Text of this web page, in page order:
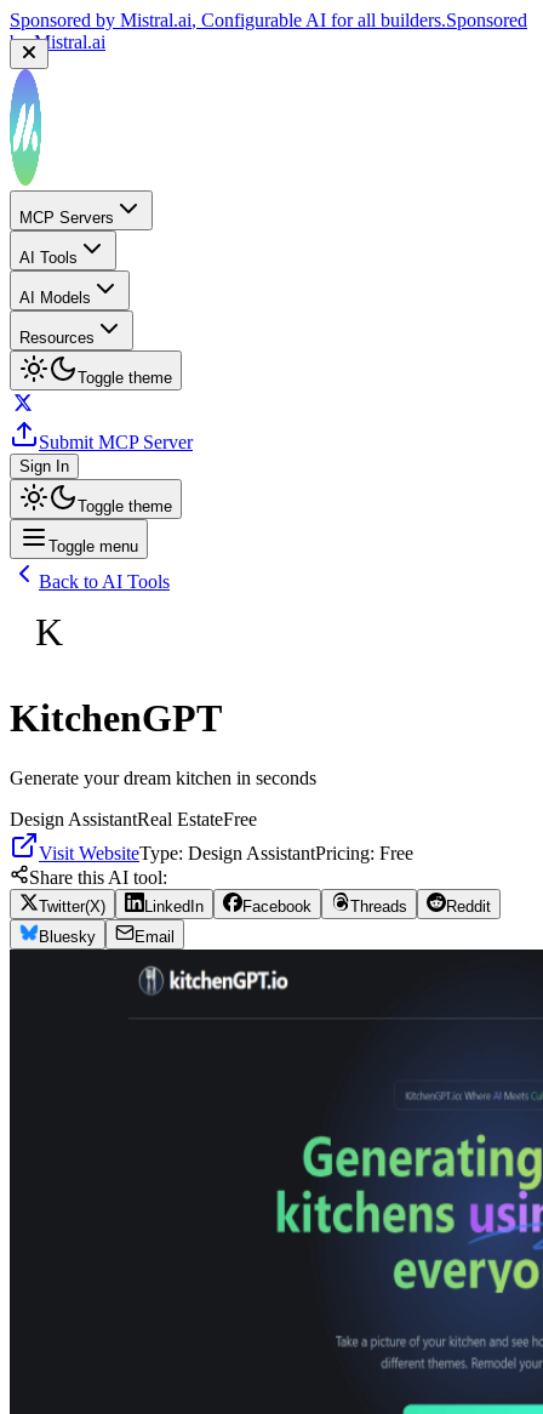
Sponsored by Mistral.ai, Configurable AI for all builders.Sponsored
byMistral.ai
MCP Servers
AI Tools
AI Models
Resources
Toggle theme
Submit MCP Server
Sign In
Toggle theme
Toggle menu
Back to AI Tools
K
KitchenGPT
Generate your dream kitchen in seconds
Design AssistantReal EstateFree
Visit WebsiteType: Design AssistantPricing: Free
Share this AI tool:
Twitter(X) LinkedIn Facebook Threads
Reddit
Bluesky
Email